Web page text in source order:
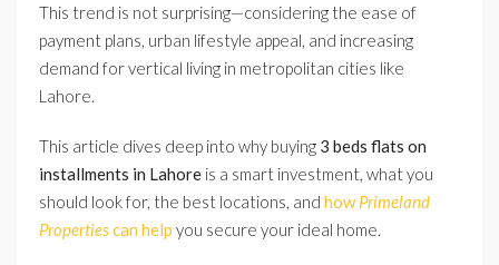
This trend is not surprising—considering the ease of
payment plans, urban lifestyle appeal, and increasing
demand for vertical living in metropolitan cities like
Lahore.
This article dives deep into why buying 3 beds flats on
installments in Lahore is a smart investment, what you
should look for, the best locations, and howPrimeland
Propertiescan help you secure your ideal home.